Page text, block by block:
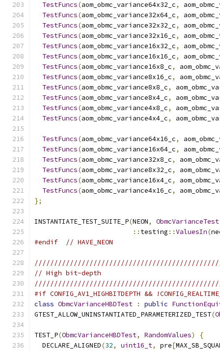
TestFuncs(aom_obmc_variance64x32_c,
TestFuncs(aom_obmc_variance32x64_c,
TestFuncs(aom_obmc_variance32x32_c,
TestFuncs(aom_obmc_variance32x16_c,
TestFuncs(aom_obmc_variance16x32_c,
TestFuncs(aom_obmc_variance16x16_c,
TestFuncs(aom_obmc_variance16x8_c,
TestFuncs(aom_obmc_variance8x16_c,
TestFuncs(aom_obmc_variance8x8_c,
TestFuncs(aom_obmc_variance8x4_c,
TestFuncs(aom_obmc_variance4x8_c,
TestFuncs(aom_obmc_variance4x4_c,
TestFuncs(aom_obmc_variance64x16_c,
TestFuncs(aom_obmc_variance16x64_c,
TestFuncs(aom_obmc_variance32x8_c,
TestFuncs(aom_obmc_variance8x32_c,
TestFuncs(aom_obmc_variance16x4_c,
TestFuncs(aom_obmc_variance4x16_c,
};
INSTANTIATE_TEST_SUITE_P(NEON, ObmcVarianceTest
:: testing ::ValuesIn(
#endif
// HAVE_NEON
// High bit-depth
#if CONFIG_AV1_HIGHBITDEPTH &&
class ObmcVarianceHBDTest : public
GTEST_ALLOW_UNINSTANTIATED_PARAMETERIZED_TEST(
TEST_P(ObmcVarianceHBDTest, RandomValues)
{
  DECLARE_ALIGNED
(32, uint16_t, pre[